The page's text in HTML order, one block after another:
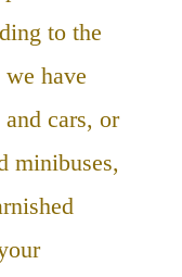
to the
have
cars, or
minibuses,